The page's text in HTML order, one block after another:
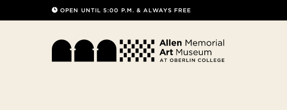
OPEN UNTIL 5:00 P.M. & ALWAYS FREE